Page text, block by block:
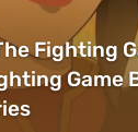
Fighting
Game